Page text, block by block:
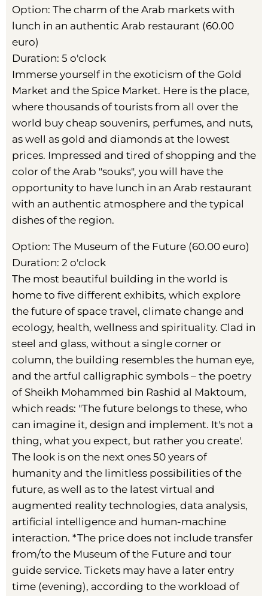
Option: The charm of the Arab markets with
lunch in an authentic Arab restaurant (60.00
euro)
Duration: 5 o'clock
Immerse yourself in the exoticism of the Gold
Market and the Spice Market. Here is the place,
where thousands of tourists from all over the
world buy cheap souvenirs, perfumes, and nuts,
as well as gold and diamonds at the lowest
prices. Impressed and tired of shopping and the
color of the Arab "souks", you will have the
opportunity to have lunch in an Arab restaurant
with an authentic atmosphere and the typical
dishes of the region.
Option: The Museum of the Future (60.00 euro)
Duration: 2 o'clock
The most beautiful building in the world is
home to five different exhibits, which explore
the future of space travel, climate change and
ecology, health, wellness and spirituality. Clad in
steel and glass, without a single corner or
column, the building resembles the human eye,
and the artful calligraphic symbols – the poetry
of Sheikh Mohammed bin Rashid al Maktoum,
which reads: "The future belongs to these, who
can imagine it, design and implement. It's not a
thing, what you expect, but rather you create'.
The look is on the next ones 50 years of
humanity and the limitless possibilities of the
future, as well as to the latest virtual and
augmented reality technologies, data analysis,
artificial intelligence and human-machine
interaction. *The price does not include transfer
from/to the Museum of the Future and tour
guide service. Tickets may have a later entry
time (evening), according to the workload of